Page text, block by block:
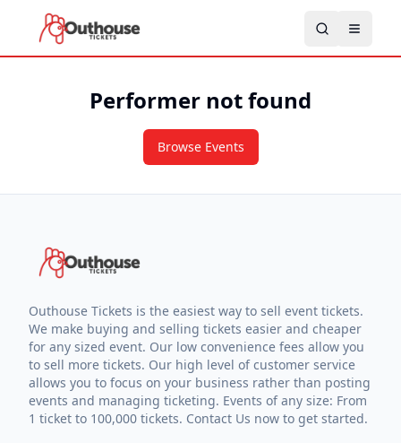
Performer not found
Browse Events
Outhouse Tickets is the easiest way to sell event tickets.
We make buying and selling tickets easier and cheaper
for any sized event. Our low convenience fees allow you
to sell more tickets. Our high level of customer service
allows you to focus on your business rather than posting
events and managing ticketing. Events of any size: From
1 ticket to 100,000 tickets. Contact Us now to get started.